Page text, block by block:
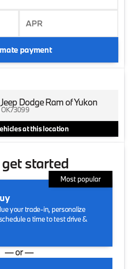
APR
payment
Dodge Ram of Yukon
73099
at this location
started
your trade-in, personalize
a time to test drive &
Most popular
— or —